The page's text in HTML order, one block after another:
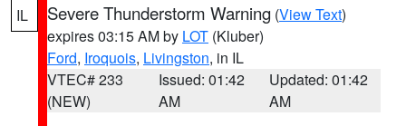
IL Severe Thunderstorm Warning (View Text)
expires 03:15 AM by LOT (Kluber)
Ford, Iroquois, Livingston, in IL
VTEC# 233
(NEW)
Issued: 01:42
AM
Updated: 01:42
AM